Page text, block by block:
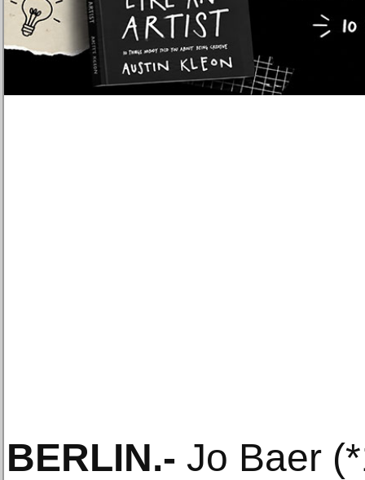
BERLIN.- Jo Baer